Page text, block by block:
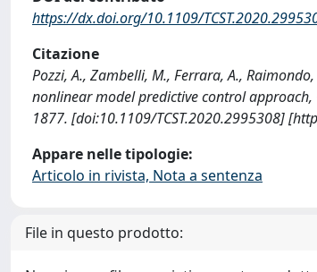
https://dx.doi.org/10.1109/
Citazione
Pozzi, A., Zambelli, M., Ferrara, A.,
nonlinear model predictive control approach,
1877. [doi:10.1109/TCST.2020.2995308]
Appare nelle tipologie:
Articolo in rivista, Nota a sentenza
File in questo prodotto: